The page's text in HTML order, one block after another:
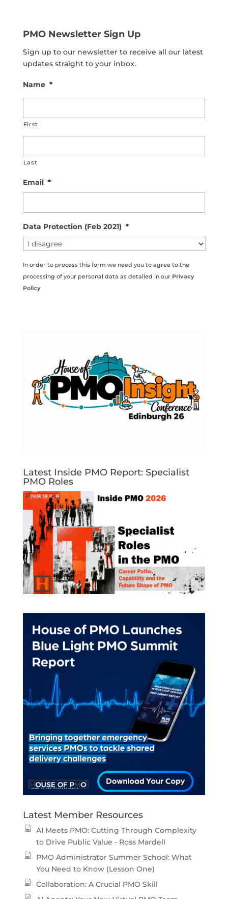
PMO Newsletter Sign Up
Sign up to our newsletter to receive all our latest
updates straight to your inbox.
Name *
First
Last
Email *
Data Protection (Feb 2021) *
In order to process this form we need you to agree to the
processing of your personal data as detailed in our Privacy
Policy
Latest Inside PMO Report: Specialist
PMO Roles
Latest Member Resources
AI Meets PMO: Cutting Through Complexity
to Drive Public Value - Ross Mardell
PMO Administrator Summer School: What
You Need to Know (Lesson One)
Collaboration: A Crucial PMO Skill